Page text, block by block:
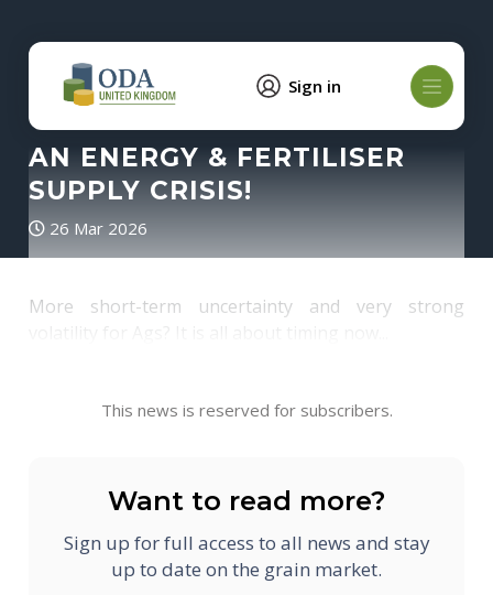
Sign in
AN ENERGY & FERTILISER
SUPPLY CRISIS!
26 Mar 2026
More short-term uncertainty and very strong
This news is reserved for subscribers.
Want to read more?
Sign up for full access to all news and stay
up to date on the grain market.